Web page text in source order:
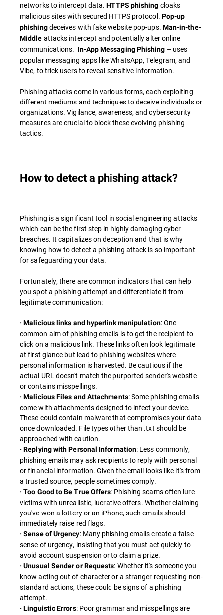
networks to intercept data.HTTPS phishing cloaks
malicious sites with secured HTTPS protocol. Pop-up
phishingdeceives with fake website pop-ups. Man-in-the-
Middle attacks intercept and potentially alter online
communications. In-App Messaging Phishing – uses
popular messaging apps like WhatsApp, Telegram, and
Vibe, to trick users to reveal sensitive information.
Phishing attacks come in various forms, each exploiting
different mediums and techniques to deceive individuals or
organizations. Vigilance, awareness, and cybersecurity
measures are crucial to block these evolving phishing
tactics.
How to detect a phishing attack?
Phishing is a significant tool in social engineering attacks
which can be the first step in highly damaging cyber
breaches. It capitalizes on deception and that is why
knowing how to detect a phishing attack is so important
for safeguarding your data.
Fortunately, there are common indicators that can help
you spot a phishing attempt and differentiate it from
legitimate communication:
· Malicious links and hyperlink manipulation: One
common aim of phishing emails is to get the recipient to
click on a malicious link. These links often look legitimate
at first glance but lead to phishing websites where
personal information is harvested. Be cautious if the
actual URL doesn't match the purported sender's website
or contains misspellings.
· Malicious Files and Attachments: Some phishing emails
come with attachments designed to infect your device.
These could contain malware that compromises your data
once downloaded. File types other than .txt should be
approached with caution.
· Replying with Personal Information: Less commonly,
phishing emails may ask recipients to reply with personal
or financial information. Given the email looks like it's from
a trusted source, people sometimes comply.
· Too Good to Be True Offers: Phishing scams often lure
victims with unrealistic, lucrative offers. Whether claiming
you've won a lottery or an iPhone, such emails should
immediately raise red flags.
· Sense of Urgency: Many phishing emails create a false
sense of urgency, insisting that you must act quickly to
avoid account suspension or to claim a prize.
· Unusual Sender or Requests: Whether it's someone you
know acting out of character or a stranger requesting non-
standard actions, these could be signs of a phishing
attempt.
· Linguistic Errors: Poor grammar and misspellings are